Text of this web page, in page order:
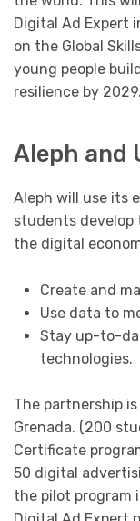
Digital Ad Expert
on the Global
young people
resilience by 2029.
Aleph and
Aleph will use its
students develop
the digital
Create and
Use data to
Stay up-to-
technologies.
The partnership
Grenada. (200
Certificate
50 digital
the pilot program